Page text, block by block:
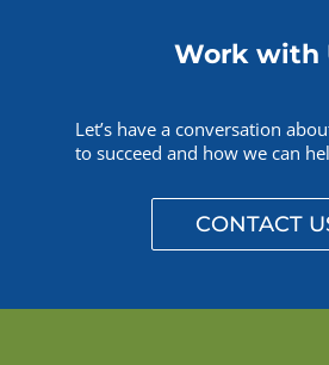
Work with
Let’s have a conversation
to succeed and how we can
CONTACT